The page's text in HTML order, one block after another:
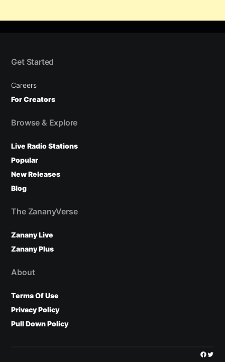
Get Started
Careers
For Creators
Browse & Explore
Live Radio Stations
Popular
New Releases
Blog
The ZananyVerse
Zanany Live
Zanany Plus
About
Terms Of Use
Privacy Policy
Pull Down Policy